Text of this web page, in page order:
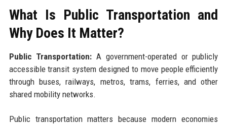
What Is Public Transportation and
Why Does It Matter?
Public Transportation: A government-operated or publicly
accessible transit system designed to move people efficiently
through buses, railways, metros, trams, ferries, and other
shared mobility networks.
Public transportation matters because modern economies